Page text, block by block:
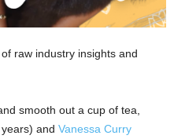
raw industry insights and
smooth out a cup of tea,
and Vanessa Curry